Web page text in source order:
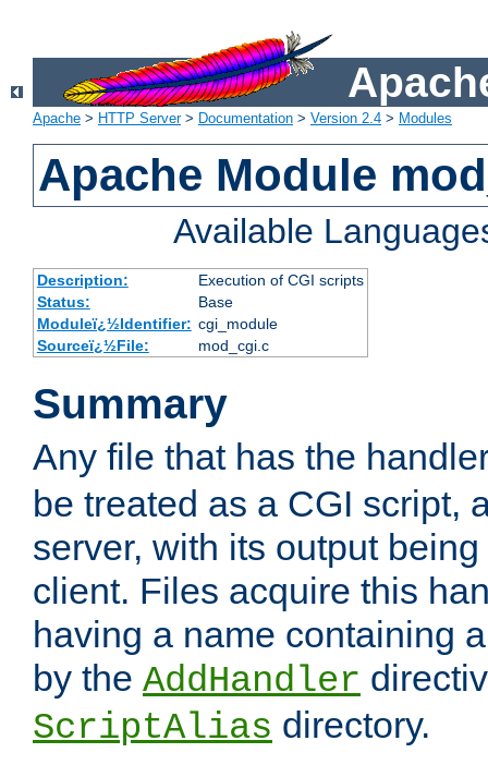
Apache > HTTP Server> Documentation > Version 2.4 > Modules
Apache Module
Available
Description:
Execution of CGI scripts
Status:
Base
Moduleï¿½Identifier: cgi_module
Sourceï¿½File:
mod_cgi.c
Summary
Any file that has the
be treated as a CGI script,
server, with its output
client. Files acquire this
having a name containing
by the AddHandler
ScriptAlias directory.